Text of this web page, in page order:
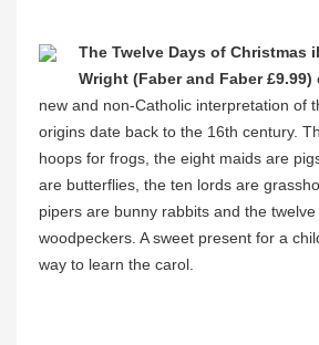
The Twelve Days of Christmas
Wright (Faber and Faber £9.99)
new and non-Catholic interpretation of
origins date back to the 16th century.
hoops for frogs, the eight maids are
are butterflies, the ten lords are
pipers are bunny rabbits and the
woodpeckers. A sweet present for a
way to learn the carol.